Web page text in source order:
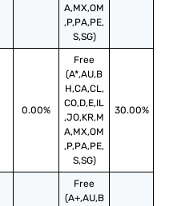
A,MX,OM
,P,PA,PE,
S,SG)
0.00%
Free
(A*,AU,B
H,CA,CL,
CO,D,E,IL
,JO,KR,M
A,MX,OM
,P,PA,PE,
S,SG)
30.00%
Free
(A+,AU,B